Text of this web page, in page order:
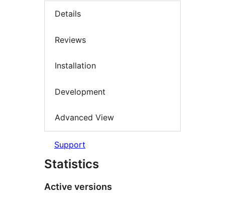
Details
Reviews
Installation
Development
Advanced View
Support
Statistics
Active versions